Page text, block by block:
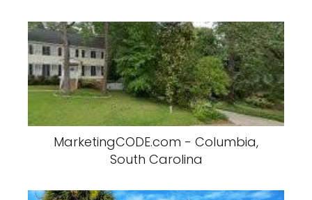
MarketingCODE.com - Columbia,
South Carolina